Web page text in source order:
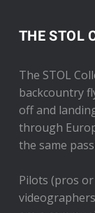
THE STOL
The STOL
backcountry
off and
through
the same
Pilots (pros